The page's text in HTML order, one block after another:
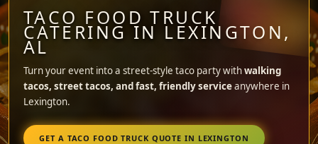
TACO FOOD TRUCK
CATERING IN LEXINGTON,
AL
Turn your event into a street-style taco party withwalking
tacos, street tacos, and fast, friendly serviceanywhere in
Lexington.
GET A TACO FOOD TRUCK QUOTE IN LEXINGTON